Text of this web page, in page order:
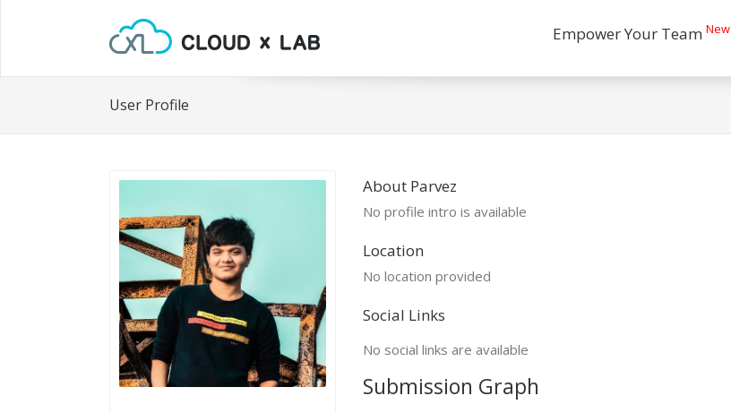
Empower Your Team New
User Profile
About Parvez
No profile intro is available
Location
No location provided
Social Links
No social links are available
Submission Graph